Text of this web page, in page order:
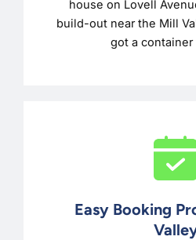
house on Lovell
build-out near the Mill
got a
Easy Booking